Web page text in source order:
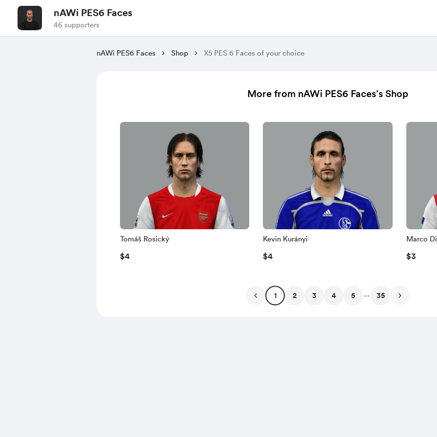
nAWi PES6 Faces
46 supporters
nAWi PES6 Faces Shop X5 PES 6 Faces of your choice
More from nAWi PES6 Faces’s Shop
Tomáš Rosický
$4
Kevin Kurányi
$4
Marco
$3
1 2 3 4 5 ... 35